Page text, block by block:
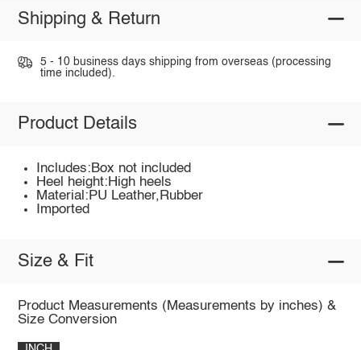
Shipping & Return
5 - 10 business days shipping from overseas (processing
time included).
Product Details
Includes:Box not included
Heel height:High heels
Material:PU Leather,Rubber
Imported
Size & Fit
Product Measurements (Measurements by inches) &
Size Conversion